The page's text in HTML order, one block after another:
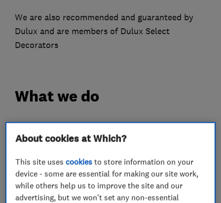
We are also recommended and guaranteed by
Dulux and are members of Dulux Select
Decorators
What we do
Painters and decorators
Painting contractors
Exterior decorating
Interior decorating
About cookies at Which?
This site usescookies to store information on your
device - some are essential for making our site work,
while others help us to improve the site and our
advertising, but we won't set any non-essential